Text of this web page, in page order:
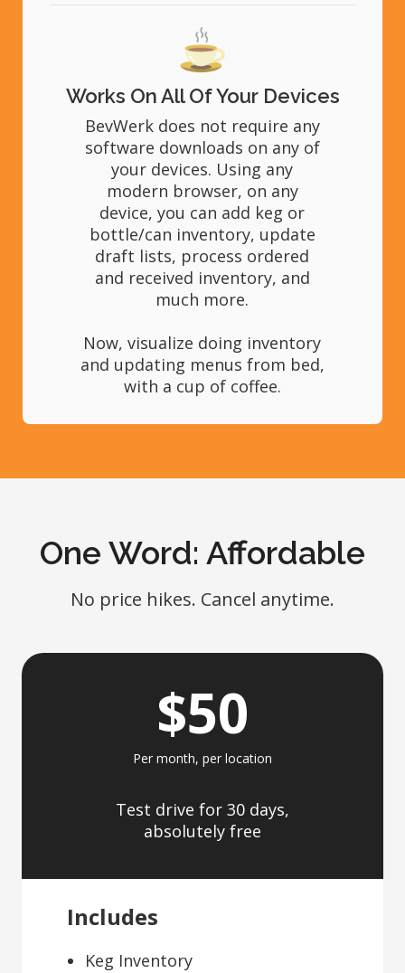
Works On All Of Your Devices
BevWerk does not require any
software downloads on any of
your devices. Using any
modern browser, on any
device, you can add keg or
bottle/can inventory, update
draft lists, process ordered
and received inventory, and
much more.
Now, visualize doing inventory
and updating menus from bed,
with a cup of coffee.
One Word: Affordable
No price hikes. Cancel anytime.
$50
Per month, per location
Test drive for 30 days,
absolutely free
Includes
Keg Inventory